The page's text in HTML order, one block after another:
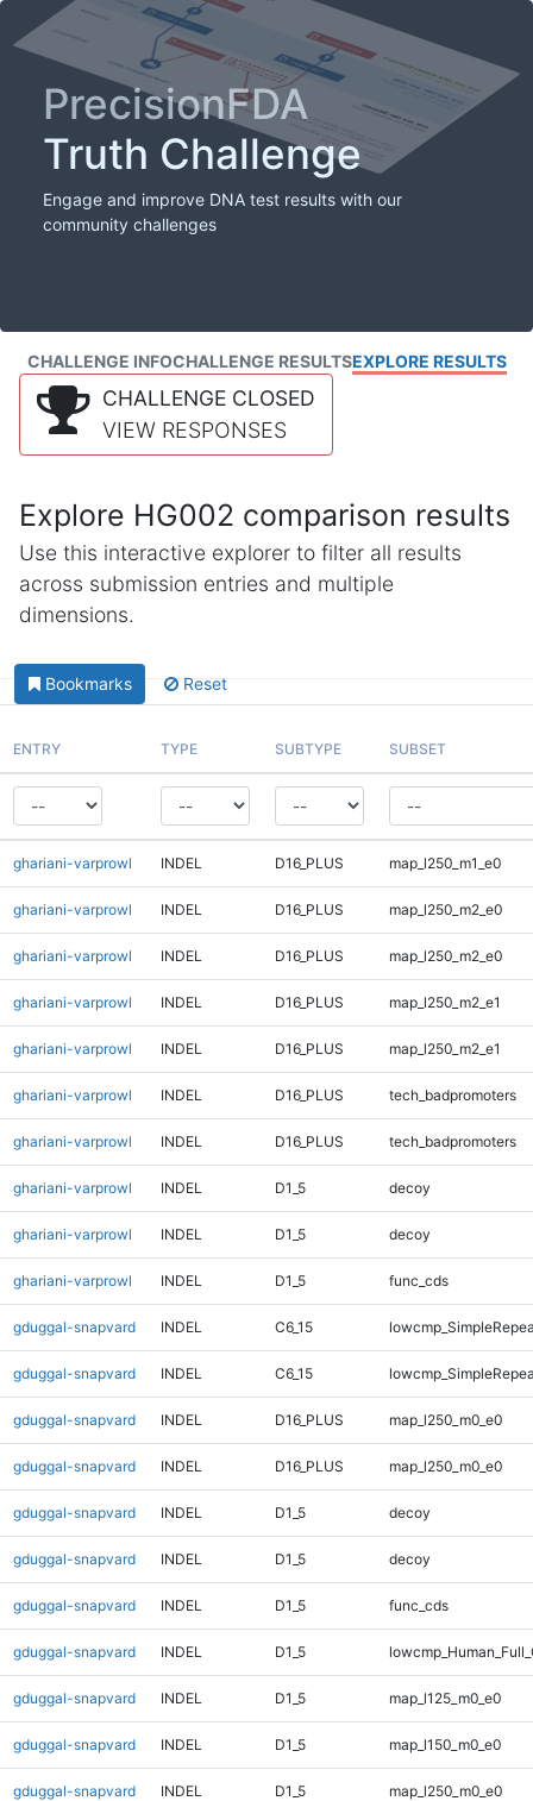
PrecisionFDA
Truth Challenge
Engage and improve DNA test results with our
community challenges
CHALLENGE INFOCHALLENGE RESULTSEXPLORE RESULTS
CHALLENGE CLOSED
VIEW RESPONSES
Explore HG002 comparison results
Use this interactive explorer to filter all results
across submission entries and multiple
dimensions.
Bookmarks Reset
ENTRY TYPE SUBTYPE SUBSET
ghariani-varprowl INDEL D16_PLUS map_l250_m1_e0
ghariani-varprowl INDEL D16_PLUS map_l250_m2_e0
ghariani-varprowl INDEL D16_PLUS map_l250_m2_e0
ghariani-varprowl INDEL D16_PLUS map_l250_m2_e1
ghariani-varprowl INDEL D16_PLUS map_l250_m2_e1
ghariani-varprowl INDEL D16_PLUS tech_badpromoters
ghariani-varprowl INDEL D16_PLUS tech_badpromoters
ghariani-varprowl INDEL D1_5 decoy
ghariani-varprowl INDEL D1_5 decoy
ghariani-varprowl INDEL D1_5 func_cds
gduggal-snapvard INDEL C6_15
gduggal-snapvard INDEL C6_15
gduggal-snapvard INDEL D16_PLUS map_l250_m0_e0
gduggal-snapvard INDEL D16_PLUS map_l250_m0_e0
gduggal-snapvard INDEL D1_5 decoy
gduggal-snapvard INDEL D1_5 decoy
gduggal-snapvard INDEL D1_5 func_cds
gduggal-snapvard INDEL D1_5
gduggal-snapvard INDEL D1_5 map_l125_m0_e0
gduggal-snapvard INDEL D1_5 map_l150_m0_e0
gduggal-snapvard INDEL D1_5 map_l250_m0_e0